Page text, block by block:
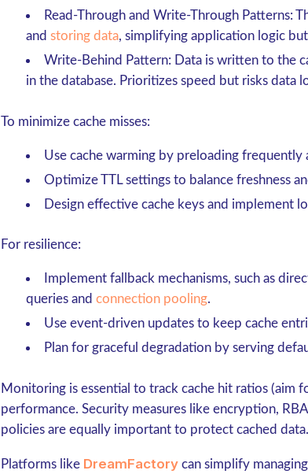
Read-Through and Write-Through Patterns:
and storing data, simplifying application logic
Write-Behind Pattern: Data is written to the
in the database. Prioritizes speed but risks data
To minimize cache misses:
Use cache warming by preloading frequently
OptimizeTTL settings to balance freshness
Design effective cache keys and implement
For resilience:
Implement fallback mechanisms, such as
queries and connection pooling.
Use event-driven updates to keep cache
Plan for graceful degradation by serving
Monitoring is essential to track cache hit ratios (aim
performance. Security measures like encryption,
policies are equally important to protect cached data.
Platforms like DreamFactory can simplify